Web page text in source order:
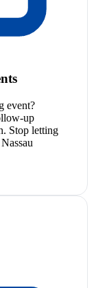
event?
up
Stop letting